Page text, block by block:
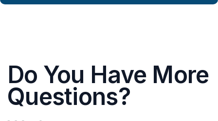
Do You Have More
Questions?